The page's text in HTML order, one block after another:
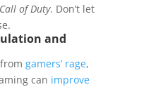
Call of Duty. Don’t let
and
gamers’ rage,
can improve